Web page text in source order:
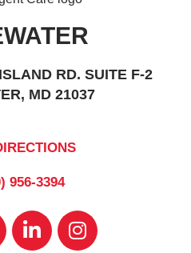
RD. SUITE F-2
MD 21037
956-3394